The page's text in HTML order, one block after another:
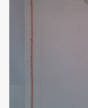
Brands